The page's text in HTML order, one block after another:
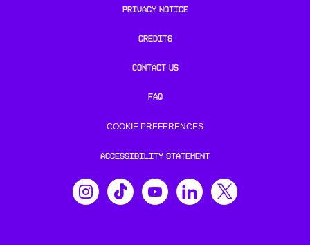
PRIVACY NOTICE
CREDITS
CONTACT US
FAQ
COOKIE PREFERENCES
ACCESSIBILITY STATEMENT